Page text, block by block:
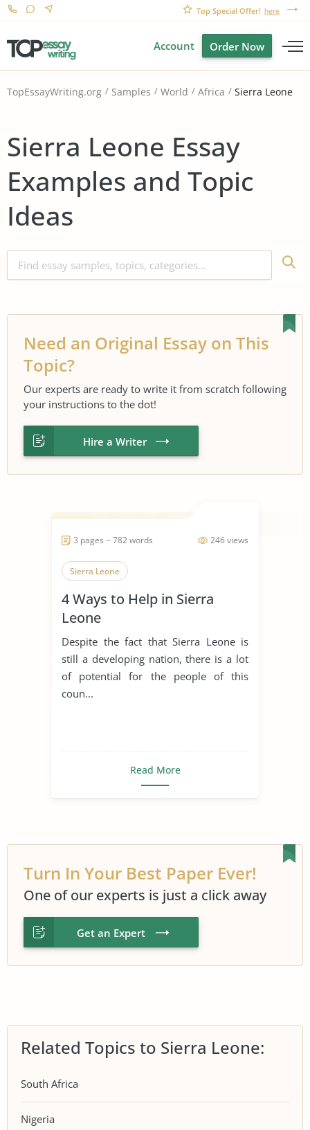
Top Special Offer! here
Account Order Now
TopEssayWriting.org Samples World Africa Sierra Leone
Sierra Leone Essay
Examples and Topic
Ideas
Need an Original Essay on This
Topic?
Our experts are ready to write it from scratch following
your instructions to the dot!
Hire a Writer
246 views
3 pages ~ 782 words
Sierra Leone
4 Ways to Help in Sierra
Leone
Despite the fact that Sierra Leone is
still a developing nation, there is a lot
of potential for the people of this
coun...
Read More
Turn In Your Best Paper Ever!
One of our experts is just a click away
Get an Expert
Related Topics to Sierra Leone:
South Africa
Nigeria